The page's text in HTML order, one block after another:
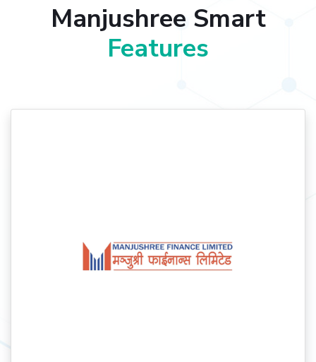
Manjushree Smart
Features